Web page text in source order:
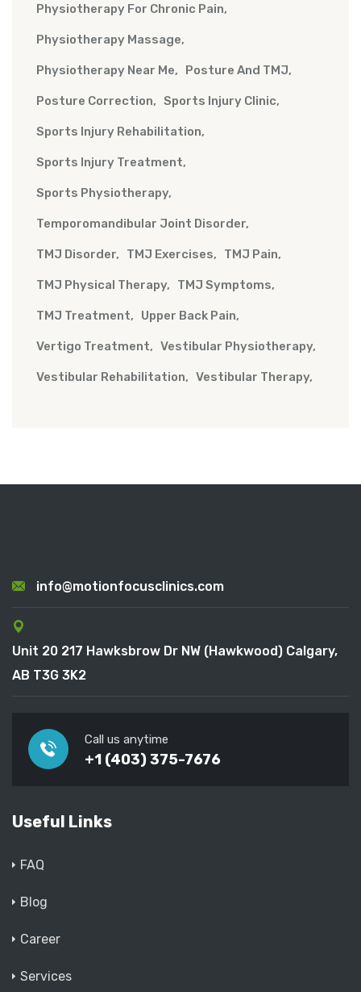
Physiotherapy For Chronic Pain
Physiotherapy Massage
Physiotherapy Near Me Posture And TMJ
Posture Correction Sports Injury Clinic
Sports Injury Rehabilitation
Sports Injury Treatment
Sports Physiotherapy
Temporomandibular Joint Disorder
TMJ Disorder TMJ Exercises TMJ Pain
TMJ Physical Therapy TMJ Symptoms
TMJ Treatment Upper Back Pain
Vertigo Treatment Vestibular Physiotherapy
Vestibular Rehabilitation Vestibular Therapy
info@motionfocusclinics.com
Unit 20 217 Hawksbrow Dr NW (Hawkwood) Calgary,
AB T3G 3K2
Call us anytime
+1 (403) 375-7676
Useful Links
FAQ
Blog
Career
Services